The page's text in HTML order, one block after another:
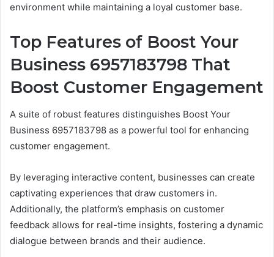
environment while maintaining a loyal customer base.
Top Features of Boost Your
Business 6957183798 That
Boost Customer Engagement
A suite of robust features distinguishes Boost Your
Business 6957183798 as a powerful tool for enhancing
customer engagement.
By leveraging interactive content, businesses can create
captivating experiences that draw customers in.
Additionally, the platform’s emphasis on customer
feedback allows for real-time insights, fostering a dynamic
dialogue between brands and their audience.